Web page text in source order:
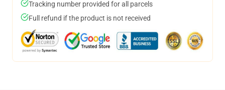
Tracking number provided for all parcels
Full refund if the product is not received